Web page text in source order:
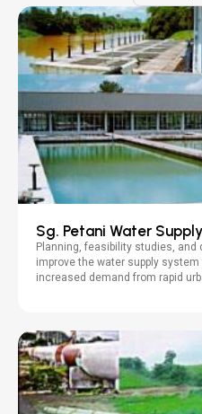
Sg. Petani Water
Planning, feasibility studies,
improve the water supply
increased demand from rapid